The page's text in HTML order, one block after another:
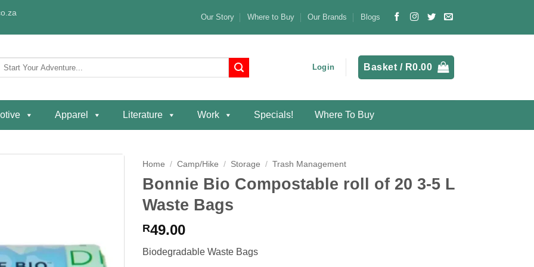
Our Story Where to Buy Our Brands Blogs
Login Basket / R0.00
Apparel Literature Work Specials! Where To Buy
Home / Camp/Hike / Storage / Trash Management
Bonnie Bio Compostable roll of 20 3-5 L
Waste Bags
R49.00
Biodegradable Waste Bags